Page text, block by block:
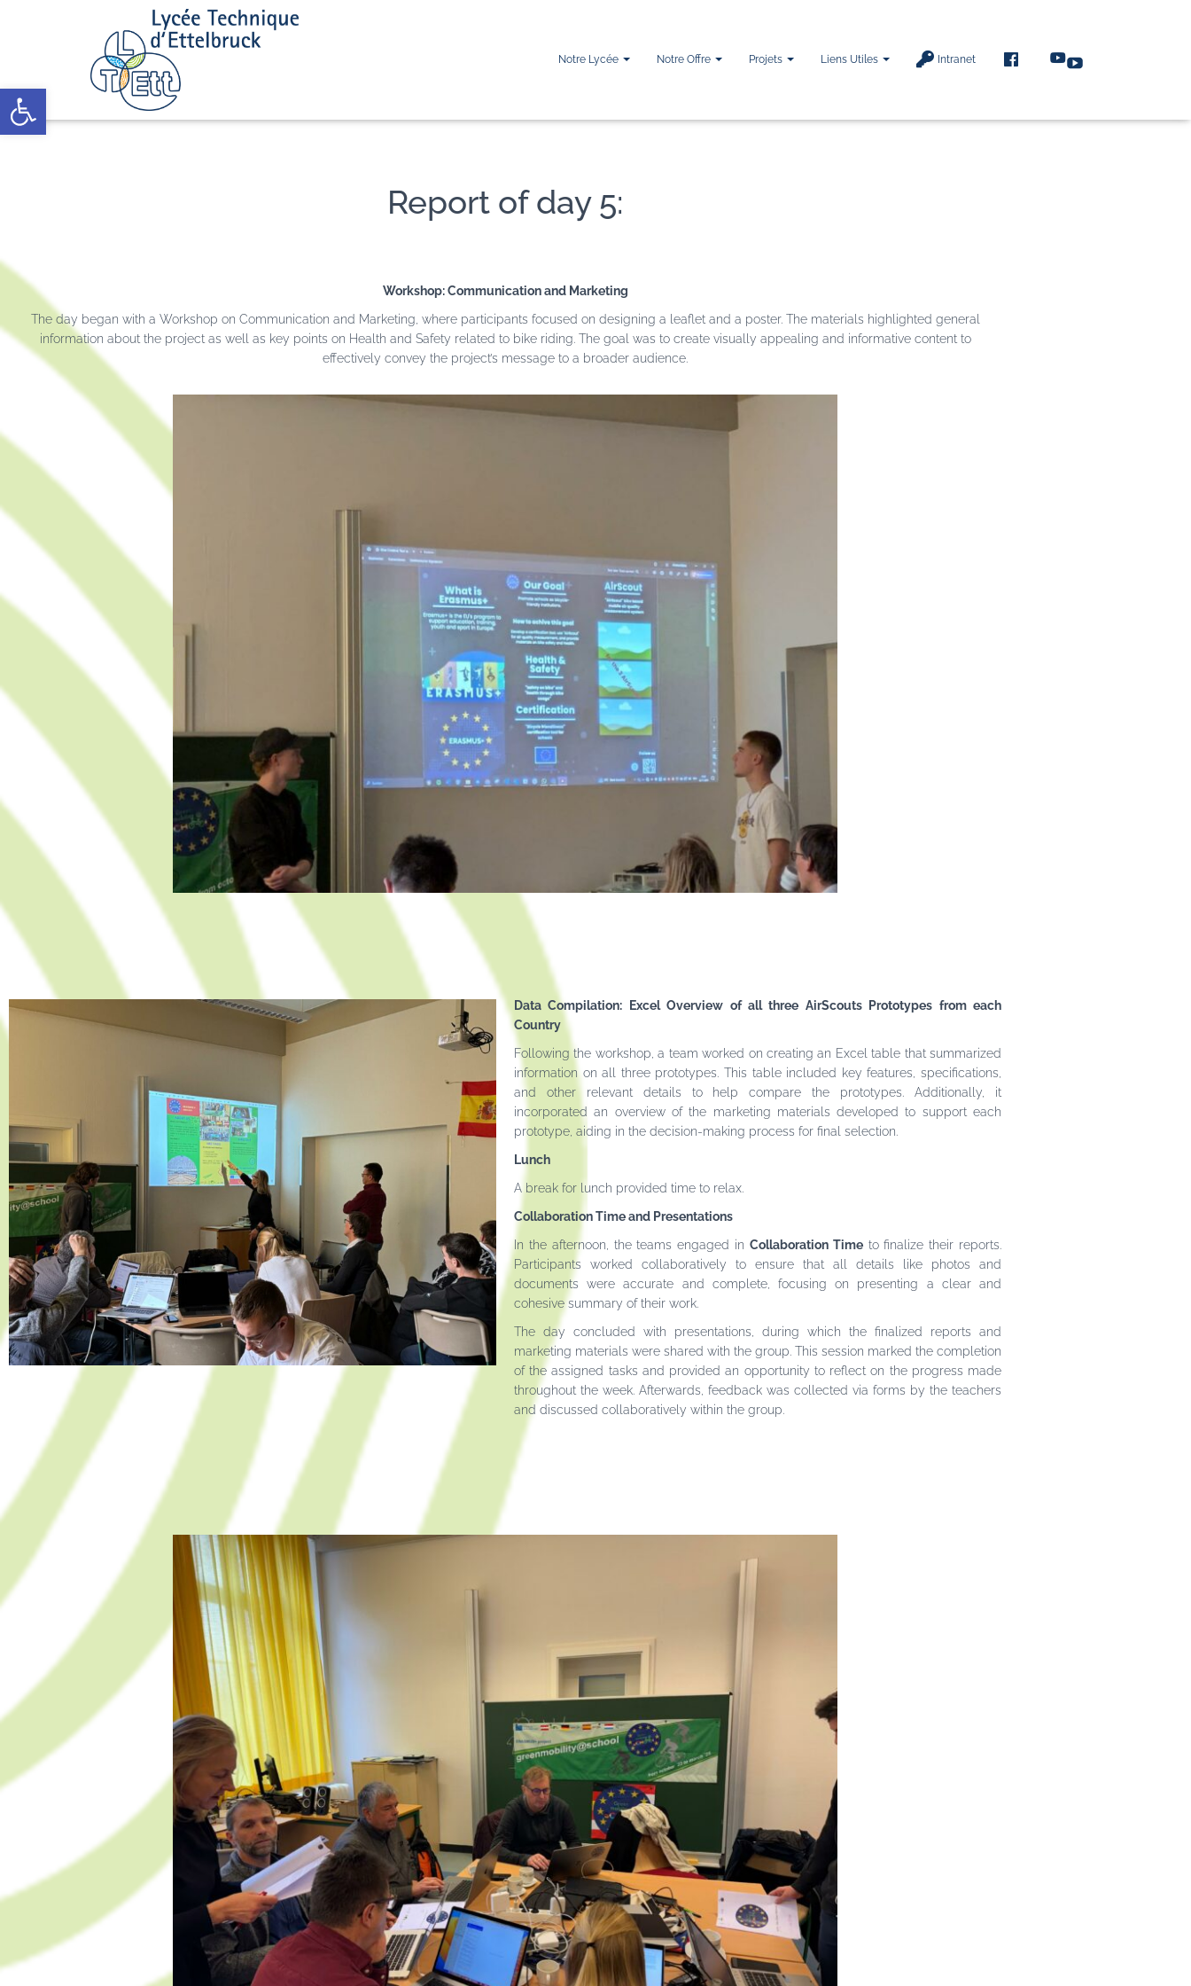
Open toolbar
Notre Lycée Notre Offre Projets Liens Utiles Intranet
Report of day 5:
Workshop: Communication and Marketing
The day began with a Workshop on Communication and Marketing, where participants focused on designing a leaflet and a poster. The materials highlighted general
information about the project as well as key points on Health and Safety related to bike riding. The goal was to create visually appealing and informative content to
effectively convey the project’s message to a broader audience.
Data Compilation: Excel Overview of all three AirScouts Prototypes from each
Country
Following the workshop, a team worked on creating an Excel table that summarized
information on all three prototypes. This table included key features, specifications,
and other relevant details to help compare the prototypes. Additionally, it
incorporated an overview of the marketing materials developed to support each
prototype, aiding in the decision-making process for final selection.
Lunch
A break for lunch provided time to relax.
Collaboration Time and Presentations
In the afternoon, the teams engaged in Collaboration Timeto finalize their reports.
Participants worked collaboratively to ensure that all details like photos and
documents were accurate and complete, focusing on presenting a clear and
cohesive summary of their work.
The day concluded with presentations, during which the finalized reports and
marketing materials were shared with the group. This session marked the completion
of the assigned tasks and provided an opportunity to reflect on the progress made
throughout the week. Afterwards, feedback was collected via forms by the teachers
and discussed collaboratively within the group.